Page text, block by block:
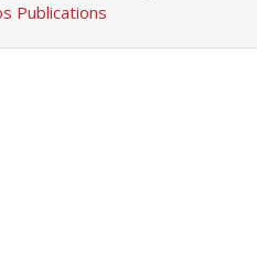
Publications